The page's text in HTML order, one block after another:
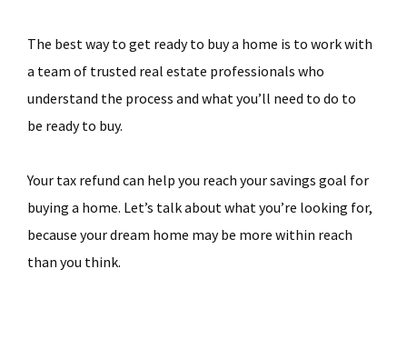
The best way to get ready to buy a home is to work with
a team of trusted real estate professionals who
understand the process and what you’ll need to do to
be ready to buy.
Your tax refund can help you reach your savings goal for
buying a home. Let’s talk about what you’re looking for,
because your dream home may be more within reach
than you think.